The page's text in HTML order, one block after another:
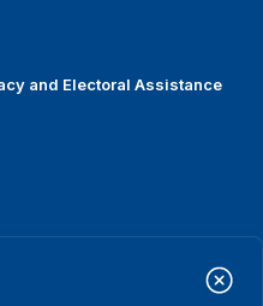
and Electoral Assistance